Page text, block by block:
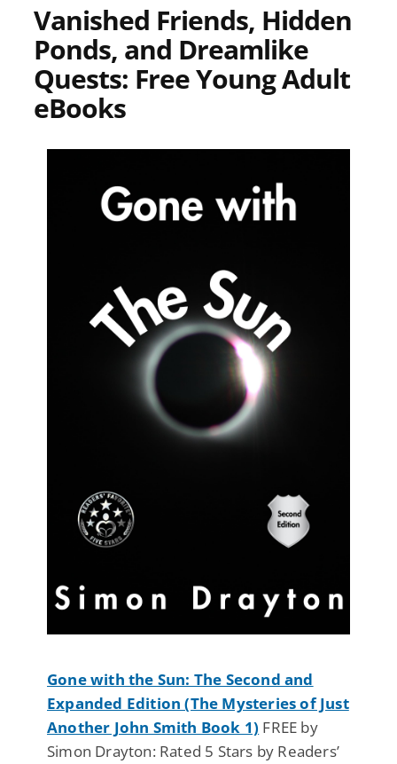
Vanished Friends, Hidden
Ponds, and Dreamlike
Quests: Free Young Adult
eBooks
Gone with the Sun: The Second and
Expanded Edition (The Mysteries of Just
Another John Smith Book 1) FREE by
Simon Drayton: Rated 5 Stars by Readers’